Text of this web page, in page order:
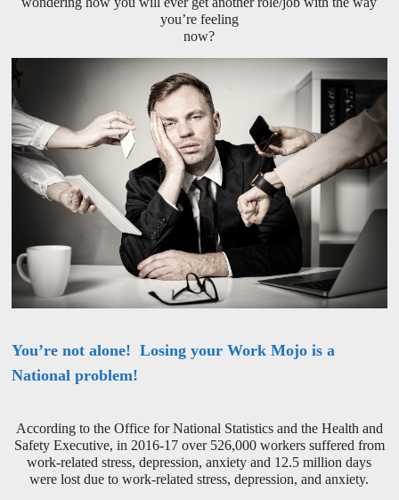
you’re feeling
now?
You’re not alone! Losing your Work Mojo is a
National problem!
According to the Office for National Statistics and the Health and
Safety Executive, in 2016-17 over 526,000 workers suffered from
work-related stress, depression, anxiety and 12.5 million days
were lost due to work-related stress, depression, and anxiety.